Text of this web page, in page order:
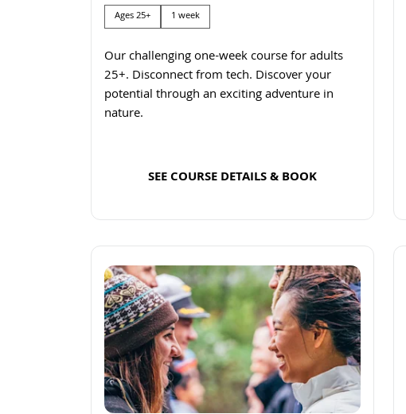
Ages 25+ 1 week
Our challenging one-week course for adults
25+. Disconnect from tech. Discover your
potential through an exciting adventure in
nature.
SEE COURSE DETAILS & BOOK